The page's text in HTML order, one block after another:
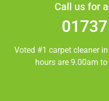
Call us for
Voted #1 carpet cleaner in
hours are 9.00am